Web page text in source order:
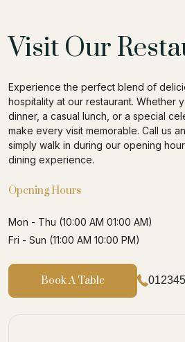
Visit Our
Experience the perfect blend of
hospitality at our restaurant. Whether
dinner, a casual lunch, or a special
make every visit memorable. Call us
simply walk in during our opening
dining experience.
Opening Hours
Mon - Thu (10:00 AM 01:00 AM)
Fri - Sun (11:00 AM 10:00 PM)
Book A Table